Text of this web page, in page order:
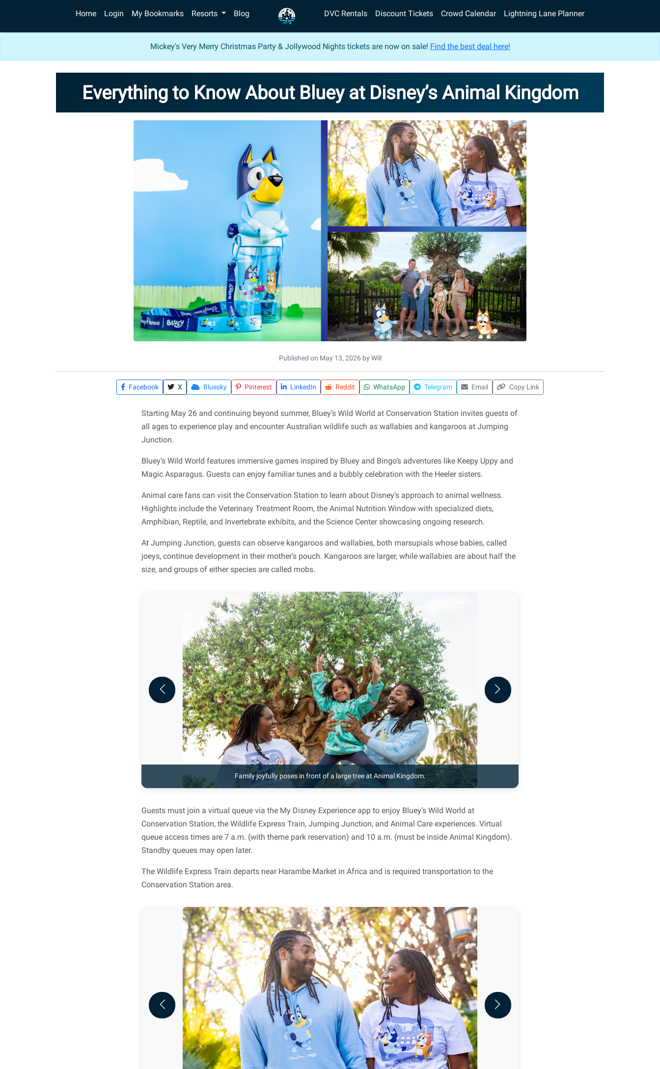
Home Login My Bookmarks Resorts Blog DVC Rentals Discount Tickets Crowd Calendar Lightning Lane Planner
Mickey's Very Merry Christmas Party & Jollywood Nights tickets are now on sale! Find the best deal here!
Everything to Know About Bluey at Disney’s Animal Kingdom
Published on May 13, 2026 by Will
Facebook X Bluesky Pinterest LinkedIn Reddit WhatsApp Telegram Email Copy Link
Starting May 26 and continuing beyond summer, Bluey’s Wild World at Conservation Station invites guests of
all ages to experience play and encounter Australian wildlife such as wallabies and kangaroos at Jumping
Junction.
Bluey’s Wild World features immersive games inspired by Bluey and Bingo’s adventures like Keepy Uppy and
Magic Asparagus. Guests can enjoy familiar tunes and a bubbly celebration with the Heeler sisters.
Animal care fans can visit the Conservation Station to learn about Disney’s approach to animal wellness.
Highlights include the Veterinary Treatment Room, the Animal Nutrition Window with specialized diets,
Amphibian, Reptile, and Invertebrate exhibits, and the Science Center showcasing ongoing research.
At Jumping Junction, guests can observe kangaroos and wallabies, both marsupials whose babies, called
joeys, continue development in their mother's pouch. Kangaroos are larger, while wallabies are about half the
size, and groups of either species are called mobs.
Family joyfully poses in front of a large tree at Animal Kingdom.
Previous Next
Guests must join a virtual queue via the My Disney Experience app to enjoy Bluey’s Wild World at
Conservation Station, the Wildlife Express Train, Jumping Junction, and Animal Care experiences. Virtual
queue access times are 7 a.m. (with theme park reservation) and 10 a.m. (must be inside Animal Kingdom).
Standby queues may open later.
The Wildlife Express Train departs near Harambe Market in Africa and is required transportation to the
Conservation Station area.
Previous Next